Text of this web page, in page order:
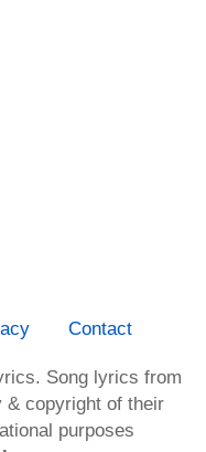
Contact
Song lyrics from
& copyright of their
purposes